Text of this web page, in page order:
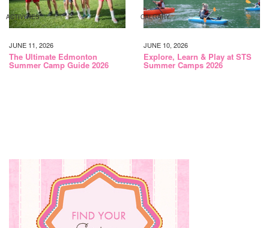
ACTIVITIES
JUNE 11, 2026
The Ultimate Edmonton
Summer Camp Guide 2026
CALGARY
JUNE 10, 2026
Explore, Learn & Play at STS
Summer Camps 2026